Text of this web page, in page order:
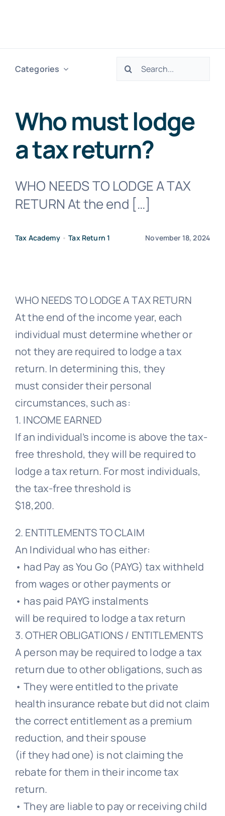
Categories
Search
Who must lodge
a tax return?
WHO NEEDS TO LODGE A TAX
RETURN At the end […]
Tax Academy•Tax Return 1 November 18, 2024
WHO NEEDS TO LODGE A TAX RETURN
At the end of the income year, each
individual must determine whether or
not they are required to lodge a tax
return. In determining this, they
must consider their personal
circumstances, such as:
1. INCOME EARNED
If an individual’s income is above the tax-
free threshold, they will be required to
lodge a tax return. For most individuals,
the tax-free threshold is
$18,200.
2. ENTITLEMENTS TO CLAIM
An Individual who has either:
• had Pay as You Go (PAYG) tax withheld
from wages or other payments or
• has paid PAYG instalments
will be required to lodge a tax return
3. OTHER OBLIGATIONS / ENTITLEMENTS
A person may be required to lodge a tax
return due to other obligations, such as
• They were entitled to the private
health insurance rebate but did not claim
the correct entitlement as a premium
reduction, and their spouse
(if they had one) is not claiming the
rebate for them in their income tax
return.
• They are liable to pay or receiving child